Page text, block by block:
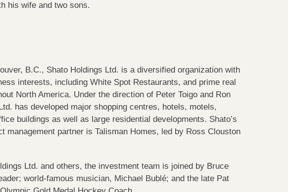
his wife and two sons.
B.C., Shato Holdings Ltd. is a diversified organization with
interests, including White Spot Restaurants, and prime real
North America. Under the direction of Peter Toigo and Ron
has developed major shopping centres, hotels, motels,
buildings as well as large residential developments. Shato’s
management partner is Talisman Homes, led by Ross Clouston
Ltd. and others, the investment team is joined by Bruce
world-famous musician, Michael Bublé; and the late Pat